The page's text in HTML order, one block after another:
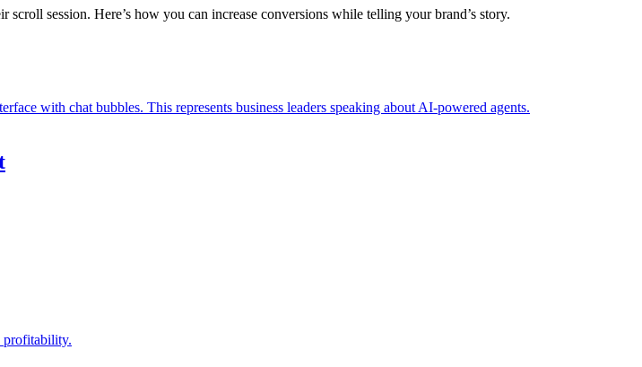
session. Here’s how you can increase conversions while telling your brand’s story.